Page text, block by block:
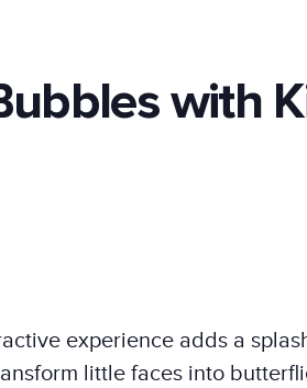
with
experience adds a
little faces into